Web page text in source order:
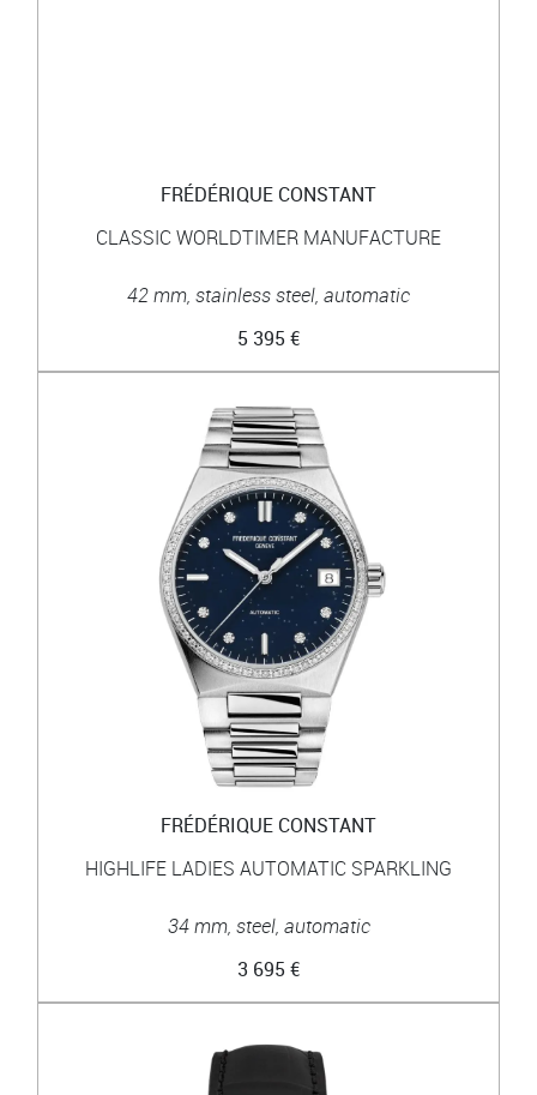
FRÉDÉRIQUE CONSTANT
CLASSIC WORLDTIMER MANUFACTURE
42 mm, stainless steel, automatic
5 395 €
FRÉDÉRIQUE CONSTANT
HIGHLIFE LADIES AUTOMATIC SPARKLING
34 mm, steel, automatic
3 695 €